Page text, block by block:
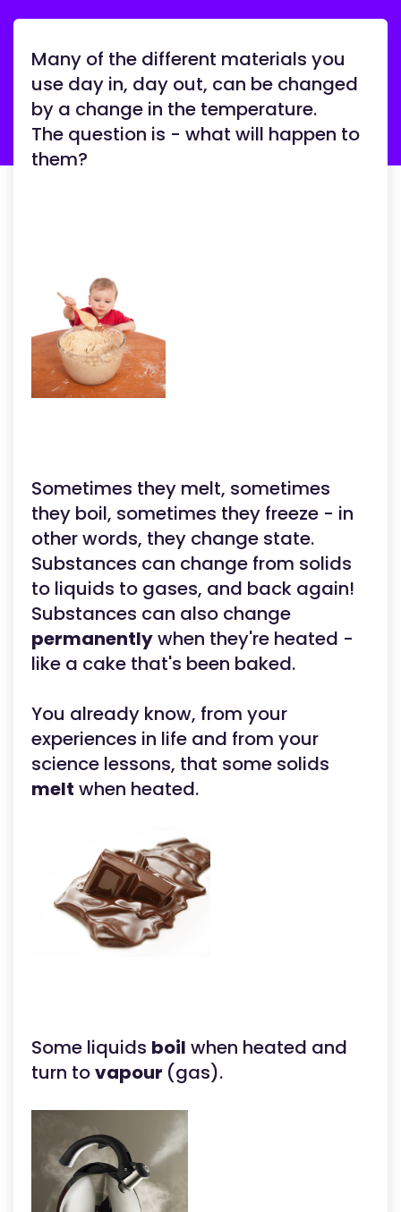
Many of the different materials you
use day in, day out, can be changed
by a change in the temperature.
The question is - what will happen to
them?
Sometimes they melt, sometimes
they boil, sometimes they freeze - in
other words, they change state.
Substances can change from solids
to liquids to gases, and back again!
Substances can also change
permanentlywhen they're heated -
like a cake that's been baked.
You already know, from your
experiences in life and from your
science lessons, that some solids
melt when heated.
Some liquids boil when heated and
turn tovapour (gas).